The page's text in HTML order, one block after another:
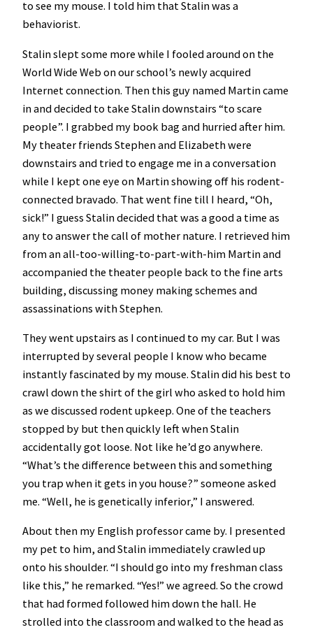
to see my mouse. I told him that Stalin was a
behaviorist.
Stalin slept some more while I fooled around on the
World Wide Web on our school’s newly acquired
Internet connection. Then this guy named Martin came
in and decided to take Stalin downstairs “to scare
people”. I grabbed my book bag and hurried after him.
My theater friends Stephen and Elizabeth were
downstairs and tried to engage me in a conversation
while I kept one eye on Martin showing off his rodent-
connected bravado. That went fine till I heard, “Oh,
sick!” I guess Stalin decided that was a good a time as
any to answer the call of mother nature. I retrieved him
from an all-too-willing-to-part-with-him Martin and
accompanied the theater people back to the fine arts
building, discussing money making schemes and
assassinations with Stephen.
They went upstairs as I continued to my car. But I was
interrupted by several people I know who became
instantly fascinated by my mouse. Stalin did his best to
crawl down the shirt of the girl who asked to hold him
as we discussed rodent upkeep. One of the teachers
stopped by but then quickly left when Stalin
accidentally got loose. Not like he’d go anywhere.
“What’s the difference between this and something
you trap when it gets in you house?” someone asked
me. “Well, he is genetically inferior,” I answered.
About then my English professor came by. I presented
my pet to him, and Stalin immediately crawled up
onto his shoulder. “I should go into my freshman class
like this,” he remarked. “Yes!” we agreed. So the crowd
that had formed followed him down the hall. He
strolled into the classroom and walked to the head as